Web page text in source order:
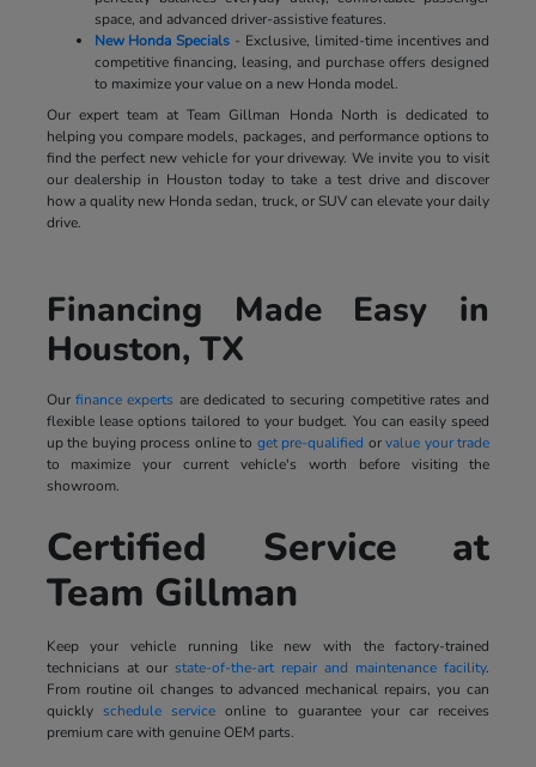
space, and advanced driver-assistive features.
New Honda Specials - Exclusive, limited-time incentives and
competitive financing, leasing, and purchase offers designed
to maximize your value on a new Honda model.
Our expert team at Team Gillman Honda North is dedicated to
helping you compare models, packages, and performance options to
find the perfect new vehicle for your driveway. We invite you to visit
our dealership in Houston today to take a test drive and discover
how a quality new Honda sedan, truck, or SUV can elevate your daily
drive.
Financing Made Easy in
Houston, TX
Ourfinance experts are dedicated to securing competitive rates and
flexible lease options tailored to your budget. You can easily speed
up the buying process online to get pre-qualified orvalue your trade
to maximize your current vehicle's worth before visiting the
showroom.
Certified Service at
Team Gillman
Keep your vehicle running like new with the factory-trained
technicians at our state-of-the-art repair and maintenance facility.
From routine oil changes to advanced mechanical repairs, you can
quickly schedule serviceonline to guarantee your car receives
premium care with genuine OEM parts.